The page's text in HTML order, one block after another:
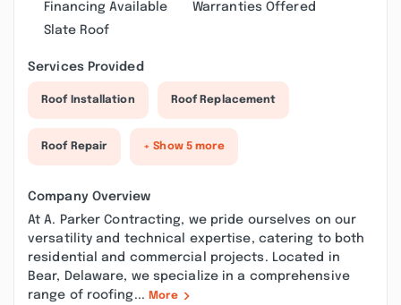
Financing Available
Warranties Offered
Slate Roof
Services Provided
Roof Installation Roof Replacement
Roof Repair + Show 5 more
Company Overview
At A. Parker Contracting, we pride ourselves on our
versatility and technical expertise, catering to both
residential and commercial projects. Located in
Bear, Delaware, we specialize in a comprehensive
range of roofing... More